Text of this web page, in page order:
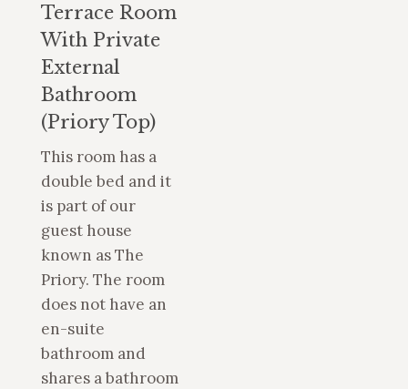
Terrace Room
With Private
External
Bathroom
(Priory Top)
This room has a
double bed and it
is part of our
guest house
known as The
Priory. The room
does not have an
en-suite
bathroom and
shares a bathroom